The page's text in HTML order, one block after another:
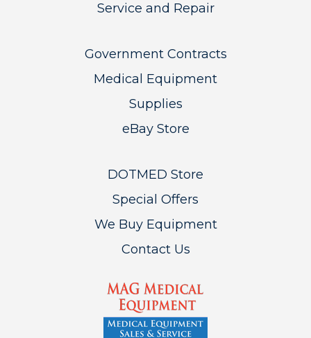
Service and Repair
Government Contracts
Medical Equipment
Supplies
eBay Store
DOTMED Store
Special Offers
We Buy Equipment
Contact Us